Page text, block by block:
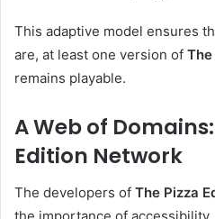
This adaptive model ensures
are, at least one version of The
remains playable.
A Web of
Edition Network
The developers of The Pizza